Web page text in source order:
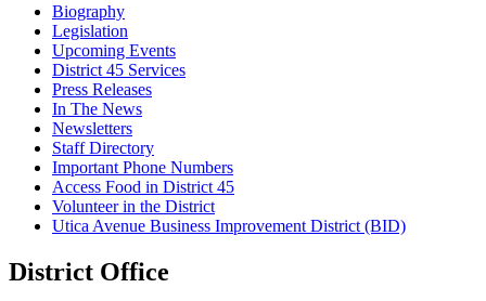
Biography
Legislation
Upcoming Events
District 45 Services
Press Releases
In The News
Newsletters
Staff Directory
Important Phone Numbers
Access Food in District 45
Volunteer in the District
Utica Avenue Business Improvement District (BID)
District Office